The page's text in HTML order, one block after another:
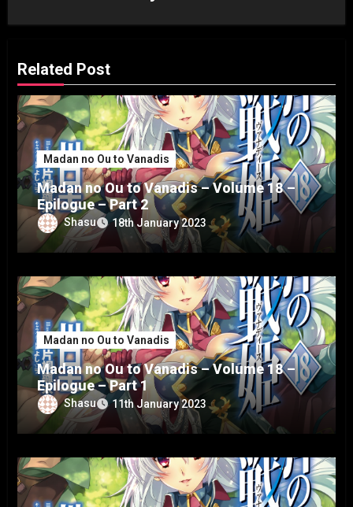
Related Post
Madan no Ou to Vanadis
Madan no Ou to Vanadis – Volume 18 –
Epilogue – Part 2
Shasu 18th January 2023
Madan no Ou to Vanadis
Madan no Ou to Vanadis – Volume 18 –
Epilogue – Part 1
Shasu 11th January 2023